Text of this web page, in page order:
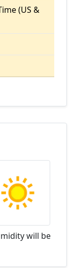
(US &
will be